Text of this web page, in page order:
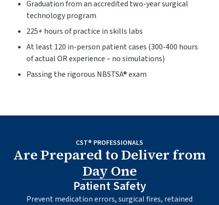
Graduation from an accredited two-year surgical
technology program
225+ hours of practice in skills labs
At least 120 in-person patient cases (300-400 hours
of actual OR experience – no simulations)
Passing the rigorous NBSTSA® exam
CST® PROFESSIONALS
Are Prepared to Deliver from
Day One
Patient Safety
Prevent medication errors, surgical fires, retained